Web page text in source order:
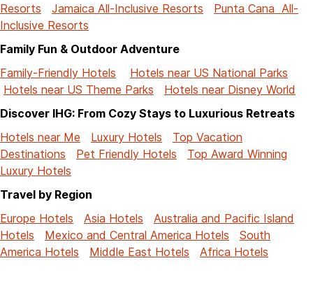
Resorts
Jamaica All-Inclusive Resorts
Punta Cana All-
Inclusive Resorts
Family Fun & Outdoor Adventure
Family-Friendly Hotels
Hotels near US National Parks
Hotels near US Theme Parks
Hotels near Disney World
Discover IHG: From Cozy Stays to Luxurious Retreats
Hotels near Me
Luxury Hotels
Top Vacation
Destinations
Pet Friendly Hotels
Top Award Winning
Luxury Hotels
Travel by Region
Europe Hotels
Asia Hotels
Australia and Pacific Island
Hotels
Mexico and Central America Hotels
South
America Hotels
Middle East Hotels Africa Hotels